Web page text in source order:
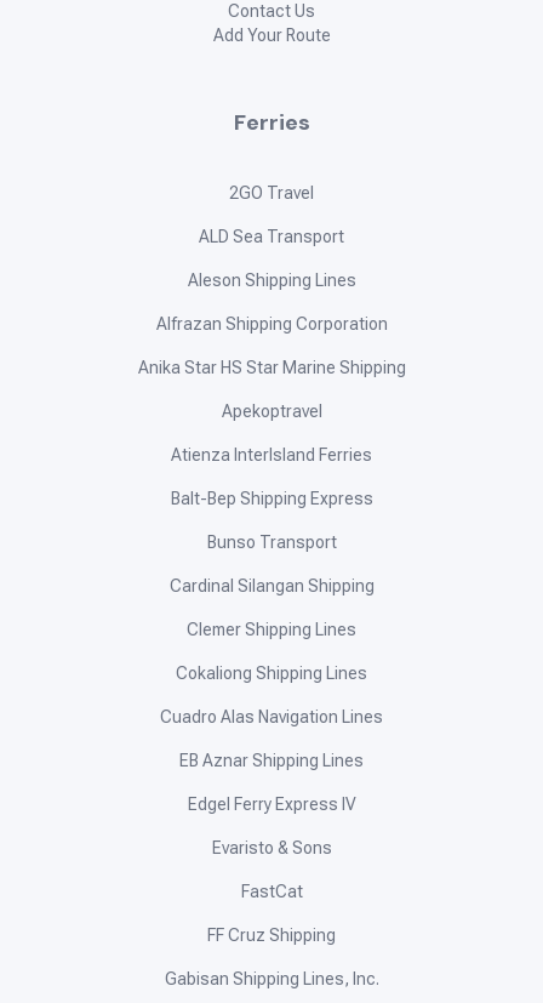
Contact Us
Add Your Route
Ferries
2GO Travel
ALD Sea Transport
Aleson Shipping Lines
Alfrazan Shipping Corporation
Anika Star HS Star Marine Shipping
Apekoptravel
Atienza InterIsland Ferries
Balt-Bep Shipping Express
Bunso Transport
Cardinal Silangan Shipping
Clemer Shipping Lines
Cokaliong Shipping Lines
Cuadro Alas Navigation Lines
EB Aznar Shipping Lines
Edgel Ferry Express IV
Evaristo & Sons
FastCat
FF Cruz Shipping
Gabisan Shipping Lines, Inc.